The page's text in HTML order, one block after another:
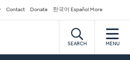
Contact Donate 한국어 Español More
SEARCH MENU